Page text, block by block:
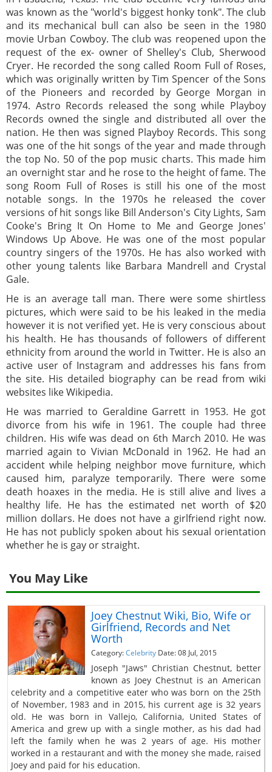
was known as the "world's biggest honky tonk". The club
and its mechanical bull can also be seen in the 1980
movie Urban Cowboy. The club was reopened upon the
request of the ex- owner of Shelley's Club, Sherwood
Cryer. He recorded the song called Room Full of Roses,
which was originally written by Tim Spencer of the Sons
of the Pioneers and recorded by George Morgan in
1974. Astro Records released the song while Playboy
Records owned the single and distributed all over the
nation. He then was signed Playboy Records. This song
was one of the hit songs of the year and made through
the top No. 50 of the pop music charts. This made him
an overnight star and he rose to the height of fame. The
song Room Full of Roses is still his one of the most
notable songs. In the 1970s he released the cover
versions of hit songs like Bill Anderson's City Lights, Sam
Cooke's Bring It On Home to Me and George Jones'
Windows Up Above. He was one of the most popular
country singers of the 1970s. He has also worked with
other young talents like Barbara Mandrell and Crystal
Gale.
He is an average tall man. There were some shirtless
pictures, which were said to be his leaked in the media
however it is not verified yet. He is very conscious about
his health. He has thousands of followers of different
ethnicity from around the world in Twitter. He is also an
active user of Instagram and addresses his fans from
the site. His detailed biography can be read from wiki
websites like Wikipedia.
He was married to Geraldine Garrett in 1953. He got
divorce from his wife in 1961. The couple had three
children. His wife was dead on 6th March 2010. He was
married again to Vivian McDonald in 1962. He had an
accident while helping neighbor move furniture, which
caused him, paralyze temporarily. There were some
death hoaxes in the media. He is still alive and lives a
healthy life. He has the estimated net worth of $20
million dollars. He does not have a girlfriend right now.
He has not publicly spoken about his sexual orientation
whether he is gay or straight.
You May Like
Joey Chestnut Wiki, Bio, Wife or
Girlfriend, Records and Net
Worth
Category:Celebrity Date: 08 Jul, 2015
Joseph "Jaws" Christian Chestnut, better
known as Joey Chestnut is an American
celebrity and a competitive eater who was born on the 25th
of November, 1983 and in 2015, his current age is 32 years
old. He was born in Vallejo, California, United States of
America and grew up with a single mother, as his dad had
left the family when he was 2 years of age. His mother
worked in a restaurant and with the money she made, raised
Joey and paid for his education.